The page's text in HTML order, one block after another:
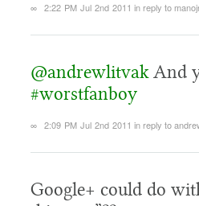
∞ 2:22 PM Jul 2nd 2011 in reply to
@andrewlitvakAnd
#worstfanboy
∞ 2:09 PM Jul 2nd 2011 in reply to
Google+ could do